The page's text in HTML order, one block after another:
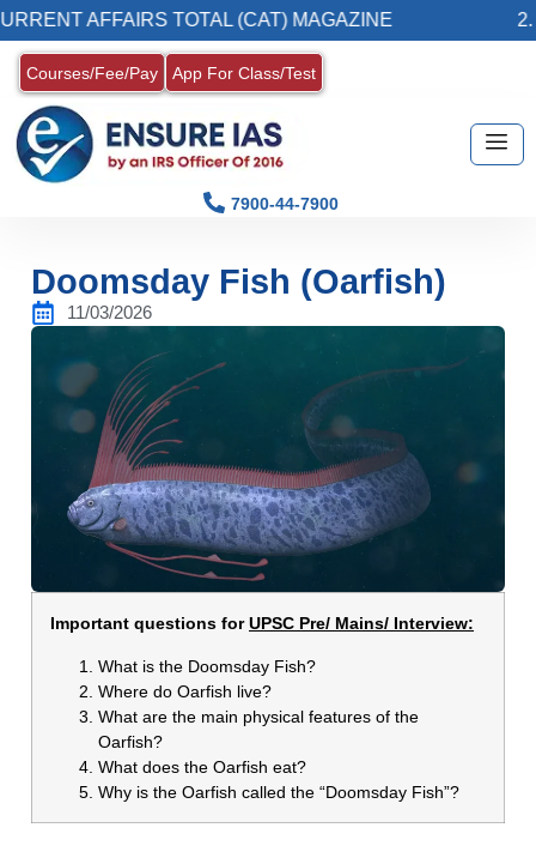
AFFAIRS TOTAL (CAT) MAGAZINE 2.
Courses/Fee/Pay App For Class/Test
7900-44-7900
Doomsday Fish (Oarfish)
11/03/2026
Important questions forUPSC Pre/ Mains/ Interview:
What is the Doomsday Fish?
Where do Oarfish live?
What are the main physical features of the
Oarfish?
What does the Oarfish eat?
Why is the Oarfish called the “Doomsday Fish”?